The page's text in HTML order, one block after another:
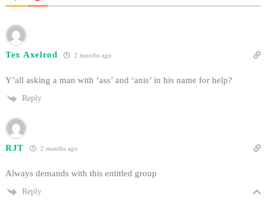
Tex Axelrod 2 months ago
Y’all asking a man with ‘ass’ and ‘anis’ in his name for help?
Reply
RJT 2 months ago
Always demands with this entitled group
Reply